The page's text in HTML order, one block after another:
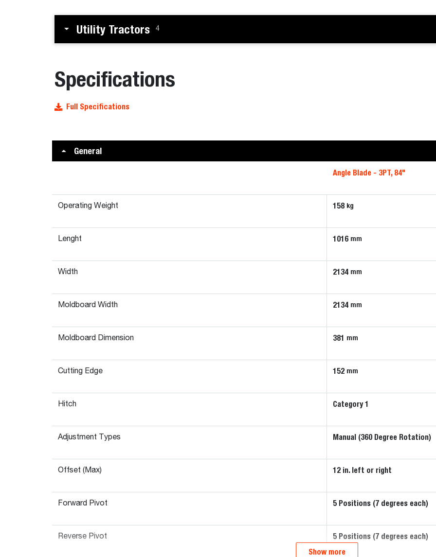
Utility Tractors 4
Specifications
Full Specifications
General
Angle Blade - 3PT, 84"
Operating Weight 158 kg
Lenght 1016 mm
Width 2134 mm
Moldboard Width 2134 mm
Moldboard Dimension 381 mm
Cutting Edge 152 mm
Hitch Category 1
Adjustment Types Manual (360 Degree Rotation)
Offset (Max) 12 in. left or right
Forward Pivot 5 Positions (7 degrees each)
Reverse Pivot
5 Positions (7 degrees each)
Show more